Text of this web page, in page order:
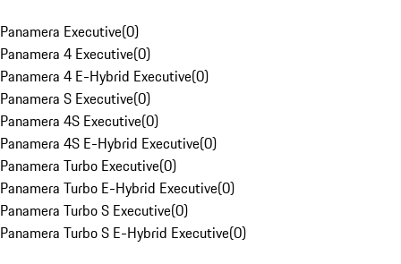
Panamera Executive(0)
Panamera 4 Executive(0)
Panamera 4 E-Hybrid Executive(0)
Panamera S Executive(0)
Panamera 4S Executive(0)
Panamera 4S E-Hybrid Executive(0)
Panamera Turbo Executive(0)
Panamera Turbo E-Hybrid Executive(0)
Panamera Turbo S Executive(0)
Panamera Turbo S E-Hybrid Executive(0)